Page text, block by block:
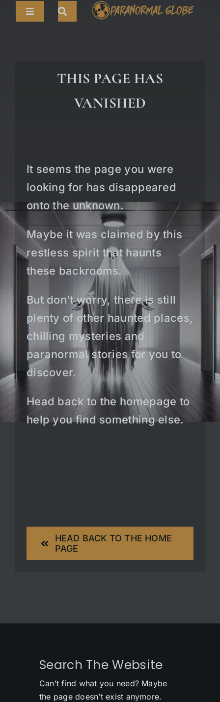
Toggle
ABOUT
THIS PAGE HAS
VANISHED
It seems the page you were
looking for has disappeared
onto the unknown.
Maybe it was claimed by this
restless spirit that haunts
these backrooms.
But don’t worry, there is still
plenty of other haunted places,
chilling mysteries and
paranormal stories for you to
discover.
Head back to the homepage to
help you find something else.
HEAD BACK TO THE HOME
PAGE
Search The Website
Can’t find what you need? Maybe
the page doesn’t exist anymore.